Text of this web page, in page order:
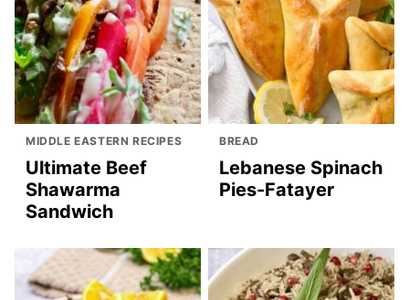
MIDDLE EASTERN RECIPES
Ultimate Beef
Shawarma
Sandwich
BREAD
Lebanese Spinach
Pies-Fatayer